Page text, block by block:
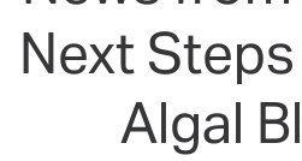
Next
Algal